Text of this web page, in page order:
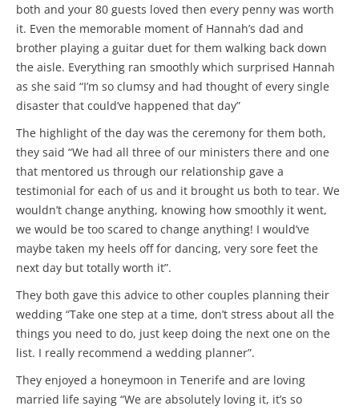
both and your 80 guests loved then every penny was worth
it. Even the memorable moment of Hannah’s dad and
brother playing a guitar duet for them walking back down
the aisle. Everything ran smoothly which surprised Hannah
as she said “I’m so clumsy and had thought of every single
disaster that could’ve happened that day”
The highlight of the day was the ceremony for them both,
they said “We had all three of our ministers there and one
that mentored us through our relationship gave a
testimonial for each of us and it brought us both to tear. We
wouldn’t change anything, knowing how smoothly it went,
we would be too scared to change anything! I would’ve
maybe taken my heels off for dancing, very sore feet the
next day but totally worth it”.
They both gave this advice to other couples planning their
wedding “Take one step at a time, don’t stress about all the
things you need to do, just keep doing the next one on the
list. I really recommend a wedding planner”.
They enjoyed a honeymoon in Tenerife and are loving
married life saying “We are absolutely loving it, it’s so